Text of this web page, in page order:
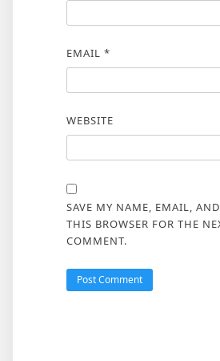
EMAIL *
WEBSITE
SAVE MY NAME, EMAIL,
THIS BROWSER FOR THE
COMMENT.